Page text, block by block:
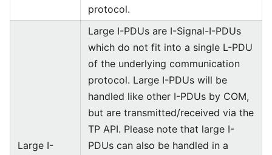
protocol.
Large I-
Large I-PDUs are I-Signal-I-PDUs
which do not fit into a single L-PDU
of the underlying communication
protocol. Large I-PDUs will be
handled like other I-PDUs by COM,
but are transmitted/received via the
TP API. Please note that large I-
PDUs can also be handled in a